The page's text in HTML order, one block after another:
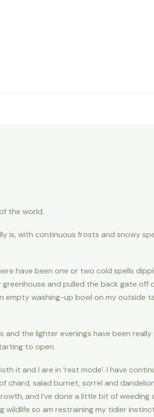
the world.
is, with continuous frosts and snowy
have been one or two cold spells
and pulled the back gate off
empty washing-up bowl on my outside
the lighter evenings have been
to open.
it and I are in ‘rest mode’. I have
chard, salad burnet, sorrel and
and I’ve done a little bit of weeding
so am restraining my tidier